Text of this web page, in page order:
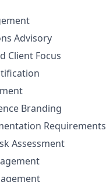
Advisory
Client Focus
Branding
Requirements
Assessment